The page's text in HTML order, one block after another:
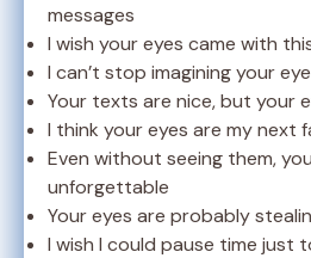
messages
I wish your eyes came with
I can’t stop imagining your
Your texts are nice, but your
I think your eyes are my next
Even without seeing them,
unforgettable
Your eyes are probably
I wish I could pause time just